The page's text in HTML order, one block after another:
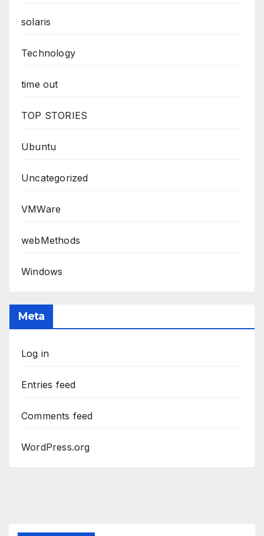
solaris
Technology
time out
TOP STORIES
Ubuntu
Uncategorized
VMWare
webMethods
Windows
Meta
Log in
Entries feed
Comments feed
WordPress.org